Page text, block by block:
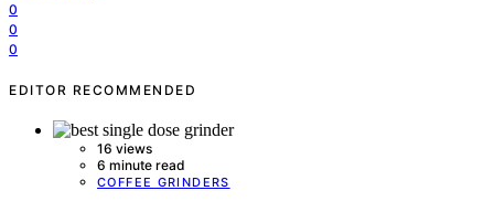
0
0
0
EDITOR RECOMMENDED
16 views
6 minute read
COFFEE GRINDERS